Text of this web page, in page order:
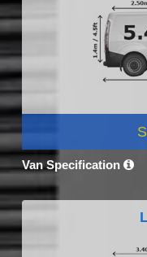
Van Specification